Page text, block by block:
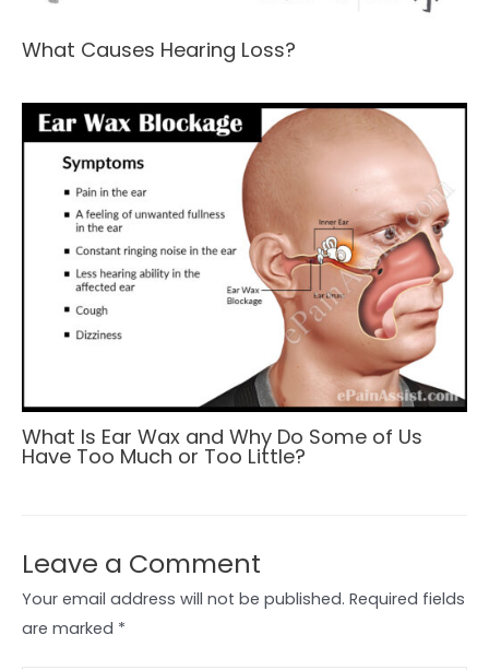
What Causes Hearing Loss?
What Is Ear Wax and Why Do Some of Us
Have Too Much or Too Little?
Leave a Comment
Your email address will not be published. Required fields
are marked *